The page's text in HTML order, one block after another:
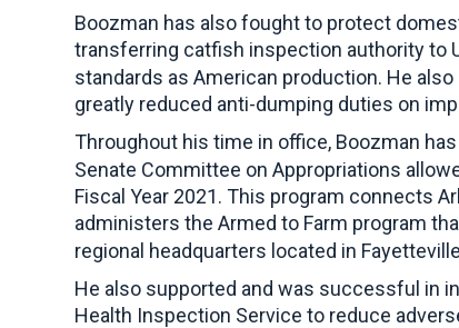
Boozman has also fought to protect
transferring catfish inspection authority to
standards as American production. He also
greatly reduced anti-dumping duties on
Throughout his time in office, Boozman
Senate Committee on Appropriations
Fiscal Year 2021. This program connects
administers the Armed to Farm program
regional headquarters located in
He also supported and was successful in
Health Inspection Service to reduce